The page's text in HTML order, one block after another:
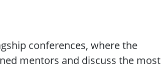
conferences, where the
mentors and discuss the most